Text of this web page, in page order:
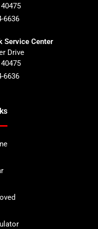
40475
6636
Service Center
Drive
40475
6636